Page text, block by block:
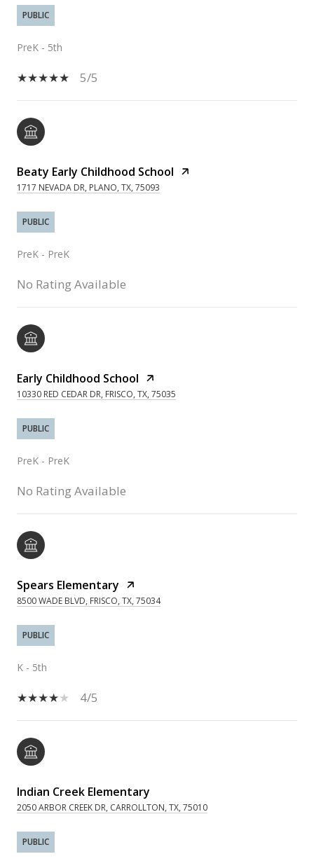
PUBLIC
PreK - 5th
5/5
Beaty Early Childhood School
1717 NEVADA DR, PLANO, TX, 75093
PUBLIC
PreK - PreK
No Rating Available
Early Childhood School
10330 RED CEDAR DR, FRISCO, TX, 75035
PUBLIC
PreK - PreK
No Rating Available
Spears Elementary
8500 WADE BLVD, FRISCO, TX, 75034
PUBLIC
K - 5th
4/5
Indian Creek Elementary
2050 ARBOR CREEK DR, CARROLLTON, TX, 75010
PUBLIC